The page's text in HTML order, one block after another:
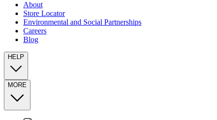
About
Store Locator
Environmental and Social Partnerships
Careers
Blog
HELP
MORE